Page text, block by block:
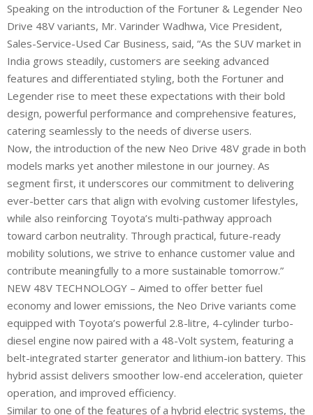
Speaking on the introduction of the Fortuner & Legender Neo
Drive 48V variants, Mr. Varinder Wadhwa, Vice President,
Sales-Service-Used Car Business, said, “As the SUV market in
India grows steadily, customers are seeking advanced
features and differentiated styling, both the Fortuner and
Legender rise to meet these expectations with their bold
design, powerful performance and comprehensive features,
catering seamlessly to the needs of diverse users.
Now, the introduction of the new Neo Drive 48V grade in both
models marks yet another milestone in our journey. As
segment first, it underscores our commitment to delivering
ever-better cars that align with evolving customer lifestyles,
while also reinforcing Toyota’s multi-pathway approach
toward carbon neutrality. Through practical, future-ready
mobility solutions, we strive to enhance customer value and
contribute meaningfully to a more sustainable tomorrow.”
NEW 48V TECHNOLOGY – Aimed to offer better fuel
economy and lower emissions, the Neo Drive variants come
equipped with Toyota’s powerful 2.8-litre, 4-cylinder turbo-
diesel engine now paired with a 48-Volt system, featuring a
belt-integrated starter generator and lithium-ion battery. This
hybrid assist delivers smoother low-end acceleration, quieter
operation, and improved efficiency.
Similar to one of the features of a hybrid electric systems, the